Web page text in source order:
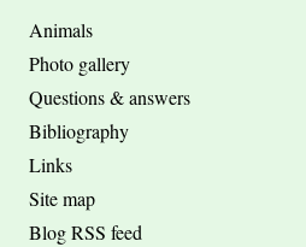
Animals
Photo gallery
Questions & answers
Bibliography
Links
Site map
Blog RSS feed